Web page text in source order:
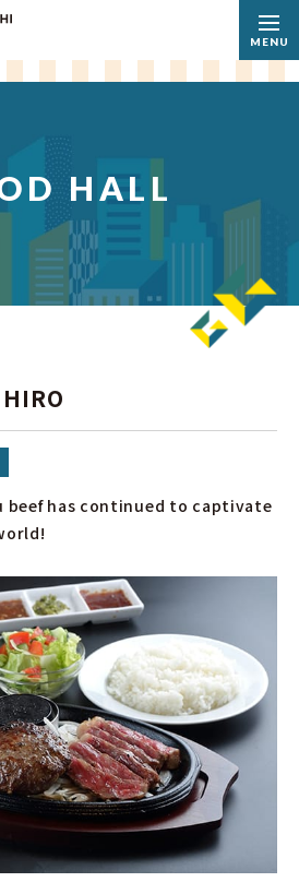
MENU
HALL
beef has continued to captivate